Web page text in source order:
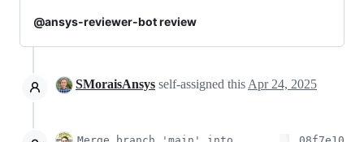
@ansys-reviewer-bot review
SMoraisAnsys self-assigned this Apr 24, 2025